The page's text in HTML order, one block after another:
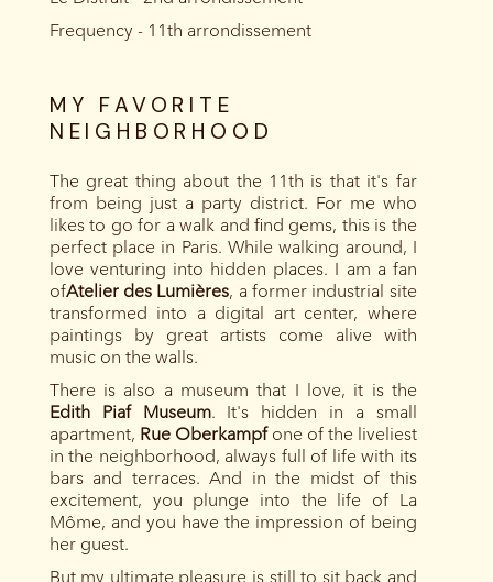
Frequency - 11th arrondissement
MY FAVORITE
NEIGHBORHOOD
The great thing about the 11th is that it's far
from being just a party district. For me who
likes to go for a walk and find gems, this is the
perfect place in Paris. While walking around, I
love venturing into hidden places. I am a fan
ofAtelier des Lumières, a former industrial site
transformed into a digital art center, where
paintings by great artists come alive with
music on the walls.
There is also a museum that I love, it is the
Edith Piaf Museum. It's hidden in a small
apartment, Rue Oberkampf one of the liveliest
in the neighborhood, always full of life with its
bars and terraces. And in the midst of this
excitement, you plunge into the life of La
Môme, and you have the impression of being
her guest.
But my ultimate pleasure is still to sit back and